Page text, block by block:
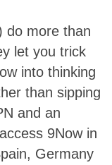
do more than
let you trick
into thinking
than sipping
and an
9Now in
Germany